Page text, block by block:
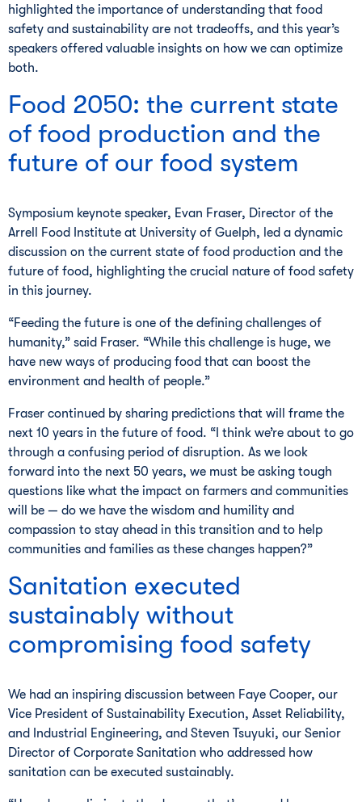
highlighted the importance of understanding that food
safety and sustainability are not tradeoffs, and this year’s
speakers offered valuable insights on how we can optimize
both.
Food 2050: the current state
of food production and the
future of our food system
Symposium keynote speaker, Evan Fraser, Director of the
Arrell Food Institute at University of Guelph, led a dynamic
discussion on the current state of food production and the
future of food, highlighting the crucial nature of food safety
in this journey.
“Feeding the future is one of the defining challenges of
humanity,” said Fraser. “While this challenge is huge, we
have new ways of producing food that can boost the
environment and health of people.”
Fraser continued by sharing predictions that will frame the
next 10 years in the future of food. “I think we’re about to go
through a confusing period of disruption. As we look
forward into the next 50 years, we must be asking tough
questions like what the impact on farmers and communities
will be — do we have the wisdom and humility and
compassion to stay ahead in this transition and to help
communities and families as these changes happen?”
Sanitation executed
sustainably without
compromising food safety
We had an inspiring discussion between Faye Cooper, our
Vice President of Sustainability Execution, Asset Reliability,
and Industrial Engineering, and Steven Tsuyuki, our Senior
Director of Corporate Sanitation who addressed how
sanitation can be executed sustainably.